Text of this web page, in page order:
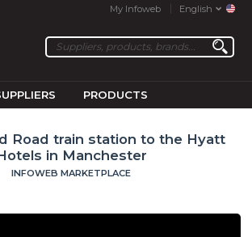
My Infoweb English
PRODUCTS
Road train station to the Hyatt
in Manchester
INFOWEB MARKETPLACE